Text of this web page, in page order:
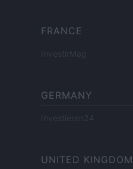
FRANCE
InvestirMag
GERMANY
Investieren24
UNITED KINGDOM